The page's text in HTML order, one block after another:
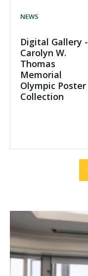
NEWS
Digital Gallery -
Carolyn W.
Thomas
Memorial
Olympic Poster
Collection